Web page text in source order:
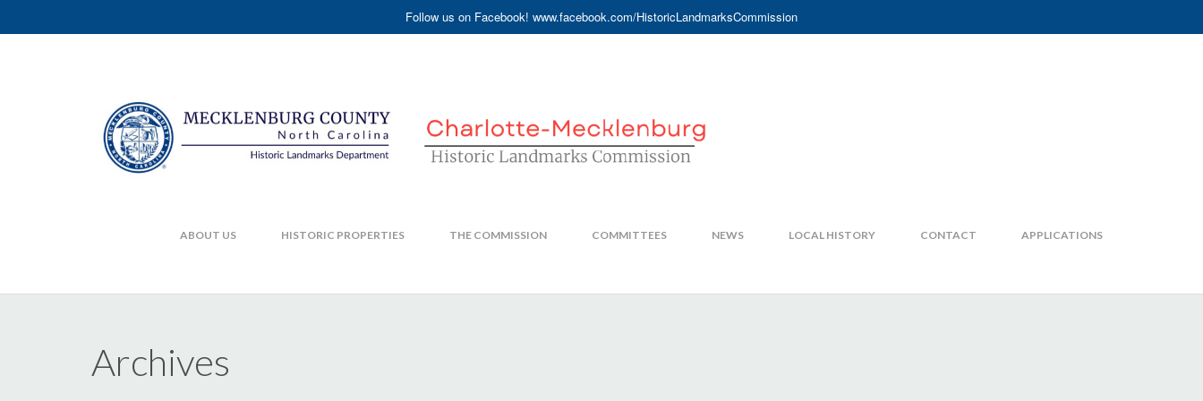
Follow us on Facebook! www.facebook.com/HistoricLandmarksCommission
ABOUT US HISTORIC PROPERTIES THE COMMISSION COMMITTEES NEWS LOCAL HISTORY CONTACT APPLICATIONS
Archives